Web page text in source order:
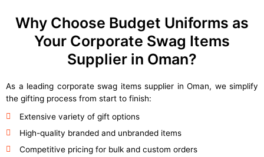
Why Choose Budget Uniforms as
Your Corporate Swag Items
Supplier in Oman?
As a leading corporate swag items supplier in Oman, we simplify
the gifting process from start to finish:
Extensive variety of gift options
High-quality branded and unbranded items
Competitive pricing for bulk and custom orders